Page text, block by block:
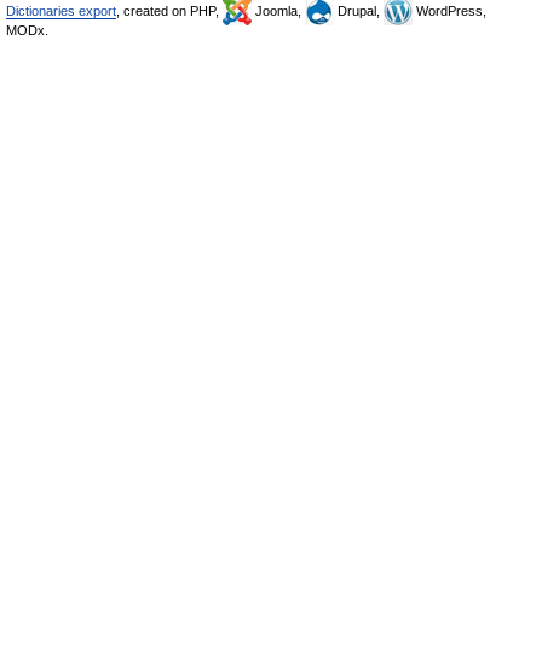
Dictionaries export , created on PHP, Joomla, Drupal,
WordPress,
MODx.